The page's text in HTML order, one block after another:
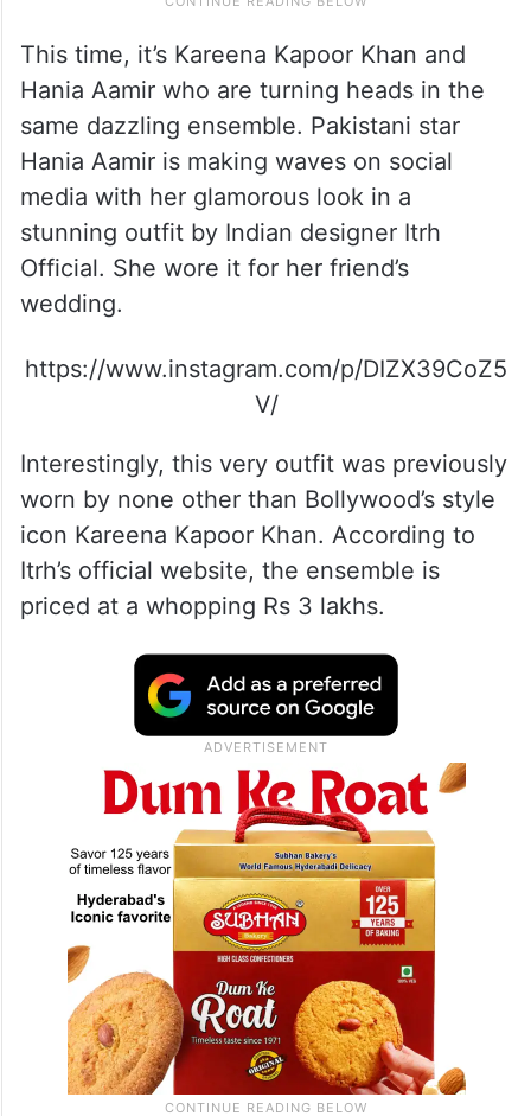
This time, it’s Kareena Kapoor Khan and
Hania Aamir who are turning heads in the
same dazzling ensemble. Pakistani star
Hania Aamir is making waves on social
media with her glamorous look in a
stunning outfit by Indian designer Itrh
Official. She wore it for her friend’s
wedding.
https://www.instagram.com/p/DIZX39CoZ5
V/
Interestingly, this very outfit was previously
worn by none other than Bollywood’s style
icon Kareena Kapoor Khan. According to
Itrh’s official website, the ensemble is
priced at a whopping Rs 3 lakhs.